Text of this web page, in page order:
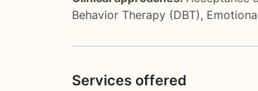
Behavior Therapy (DBT),
Services offered